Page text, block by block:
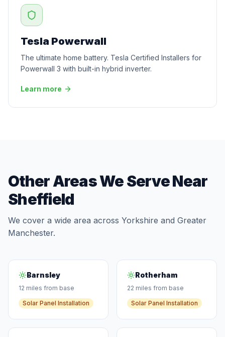
Tesla Powerwall
The ultimate home battery. Tesla Certified Installers for
Powerwall 3 with built-in hybrid inverter.
Learn more
Other Areas We Serve Near
Sheffield
We cover a wide area across Yorkshire and Greater
Manchester.
Barnsley
12 miles from base
Solar Panel Installation
Rotherham
22 miles from base
Solar Panel Installation